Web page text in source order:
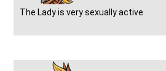
The Lady is very sexually active